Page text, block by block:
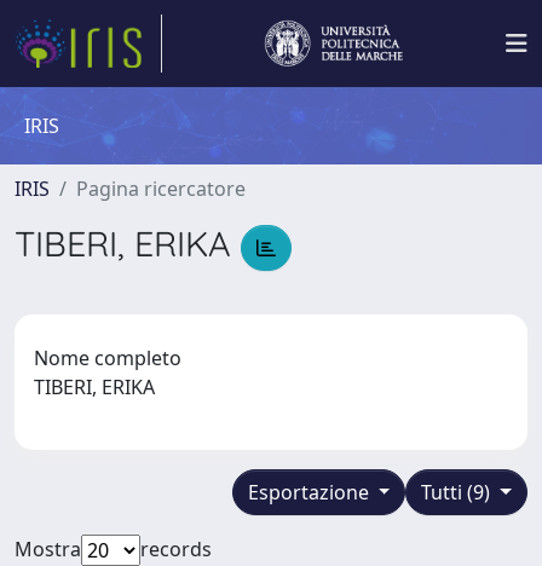
IRIS
IRIS Pagina ricercatore
TIBERI, ERIKA
Nome completo
TIBERI, ERIKA
Tutti (9)
Esportazione
Mostra
records